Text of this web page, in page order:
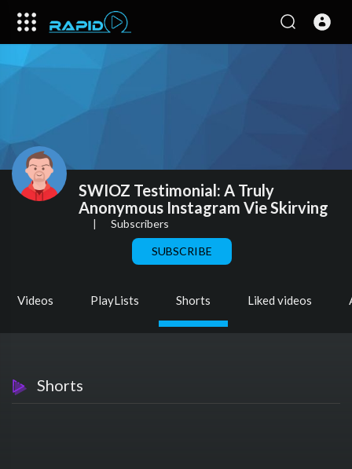
SWIOZ Testimonial: A Truly
Anonymous Instagram Vie Skirving
| Subscribers
SUBSCRIBE
Videos PlayLists Shorts Liked videos
Shorts